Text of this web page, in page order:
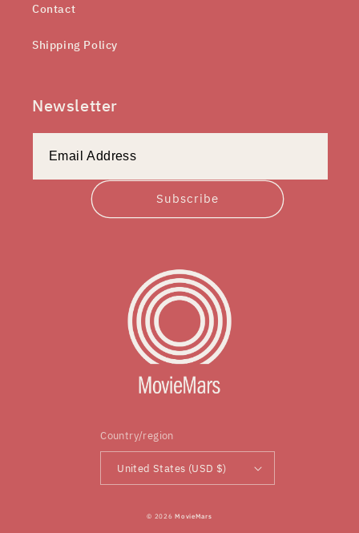
Contact
Shipping Policy
Newsletter
Subscribe
Country/region
United States (USD $)
© 2026MovieMars